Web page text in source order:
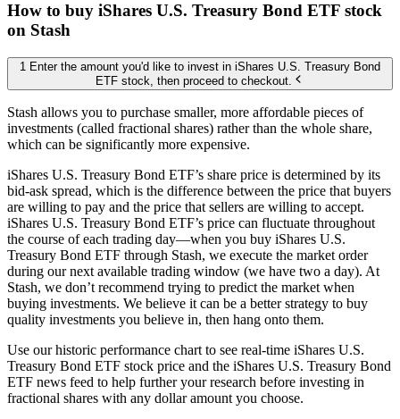
How to buy iShares U.S. Treasury Bond ETF stock
on Stash
1 Enter the amount you'd like to invest in iShares U.S. Treasury Bond
ETF stock, then proceed to checkout.
Stash allows you to purchase smaller, more affordable pieces of
investments (called fractional shares) rather than the whole share,
which can be significantly more expensive.
iShares U.S. Treasury Bond ETF’s share price is determined by its
bid-ask spread, which is the difference between the price that buyers
are willing to pay and the price that sellers are willing to accept.
iShares U.S. Treasury Bond ETF’s price can fluctuate throughout
the course of each trading day—when you buy iShares U.S.
Treasury Bond ETF through Stash, we execute the market order
during our next available trading window (we have two a day). At
Stash, we don’t recommend trying to predict the market when
buying investments. We believe it can be a better strategy to buy
quality investments you believe in, then hang onto them.
Use our historic performance chart to see real-time iShares U.S.
Treasury Bond ETF stock price and the iShares U.S. Treasury Bond
ETF news feed to help further your research before investing in
fractional shares with any dollar amount you choose.